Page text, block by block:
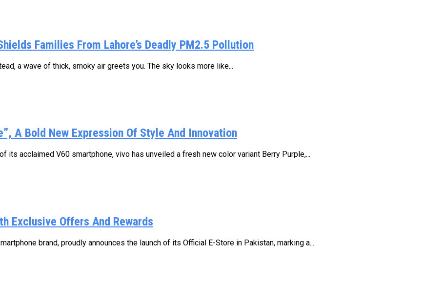
Families From Lahore’s Deadly PM2.5 Pollution
a wave of thick, smoky air greets you. The sky looks more like...
A Bold New Expression Of Style And Innovation
its acclaimed V60 smartphone, vivo has unveiled a fresh new color variant Berry Purple,...
Exclusive Offers And Rewards
brand, proudly announces the launch of its Official E-Store in Pakistan, marking a...